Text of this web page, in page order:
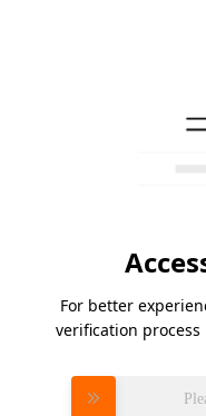
For better
verification